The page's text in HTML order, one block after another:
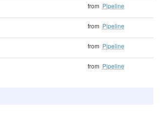
from Pipeline
from Pipeline
from Pipeline
from Pipeline